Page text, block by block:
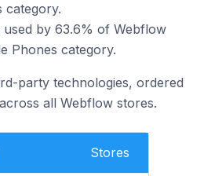
category.
used by 63.6% of Webflow
Phones category.
party technologies, ordered
all Webflow stores.
Stores